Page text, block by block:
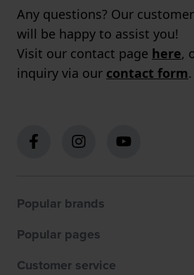
Any questions? Our
will be happy to assist you!
Visit our contact page here,
inquiry via our contact form.
Popular brands
Popular pages
Customer service